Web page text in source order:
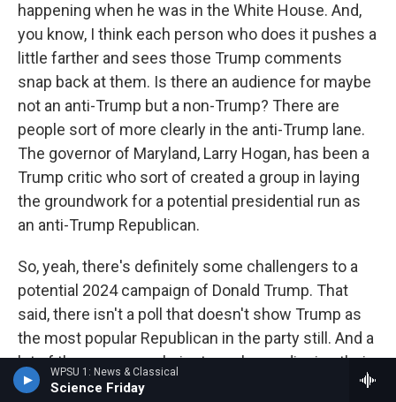
WPSU 1: News & Classical
Science Friday
happening when he was in the White House. And,
you know, I think each person who does it pushes a
little farther and sees those Trump comments
snap back at them. Is there an audience for maybe
not an anti-Trump but a non-Trump? There are
people sort of more clearly in the anti-Trump lane.
The governor of Maryland, Larry Hogan, has been a
Trump critic who sort of created a group in laying
the groundwork for a potential presidential run as
an anti-Trump Republican.
So, yeah, there's definitely some challengers to a
potential 2024 campaign of Donald Trump. That
said, there isn't a poll that doesn't show Trump as
the most popular Republican in the party still. And a
lot of these are people just, you know, dipping their
toes in the water and seeing how far the ripples go.